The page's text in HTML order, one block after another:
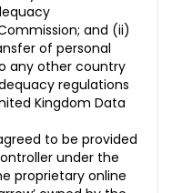
and (ii)
of personal
any other country
regulations
Kingdom Data
to be provided
under the
proprietary online